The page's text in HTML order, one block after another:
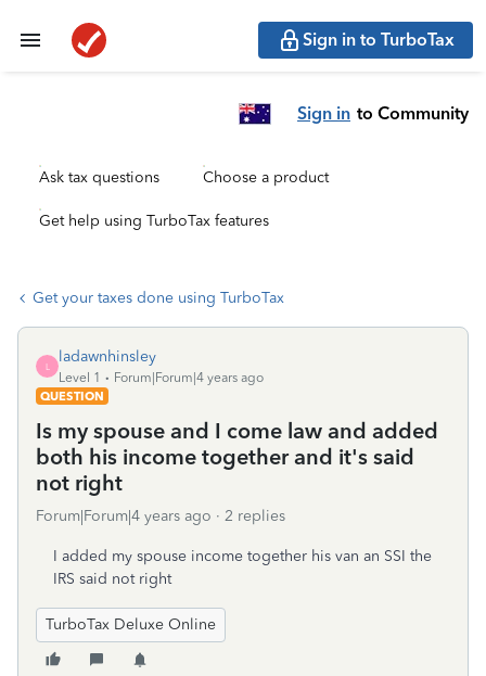
Sign in to TurboTax
Sign in to Community
Ask tax questions Choose a product
Get help using TurboTax features
Get your taxes done using TurboTax
L
ladawnhinsley
Level 1
Forum|Forum|4 years ago
QUESTION
Is my spouse and I come law and added
both his income together and it's said
not right
Forum|Forum|4 years ago 2 replies
I added my spouse income together his van an SSI the
IRS said not right
TurboTax Deluxe Online